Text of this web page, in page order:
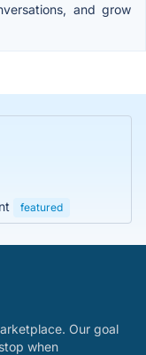
and grow
featured
Our goal
when